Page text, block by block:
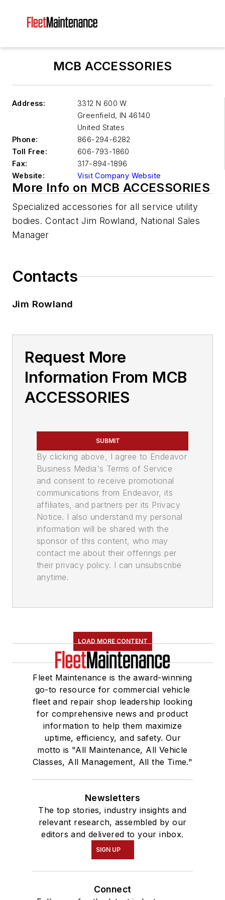
MCB ACCESSORIES
Address:
3312 N 600 W
Greenfield, IN 46140
United States
Phone:
866-294-6282
Toll Free:
606-793-1860
Fax:
317-894-1896
Website:
Visit Company Website
More Info on MCB ACCESSORIES
Specialized accessories for all service utility
bodies. Contact Jim Rowland, National Sales
Manager
Contacts
Jim Rowland
Request More
Information From MCB
ACCESSORIES
SUBMIT
By clicking above, I agree to Endeavor
Business Media's Terms of Service
and consent to receive promotional
communications from Endeavor, its
affiliates, and partners per its Privacy
Notice. I also understand my personal
information will be shared with the
sponsor of this content, who may
contact me about their offerings per
their privacy policy. I can unsubscribe
anytime.
LOAD MORE CONTENT
Fleet Maintenance is the award-winning
go-to resource for commercial vehicle
fleet and repair shop leadership looking
for comprehensive news and product
information to help them maximize
uptime, efficiency, and safety. Our
motto is "All Maintenance, All Vehicle
Classes, All Management, All the Time."
Newsletters
The top stories, industry insights and
relevant research, assembled by our
editors and delivered to your inbox.
SIGN UP
Connect